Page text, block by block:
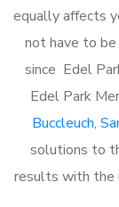
equally affects
not have to
since Edel
Edel Park
Buccleuch,
solutions to
results with the